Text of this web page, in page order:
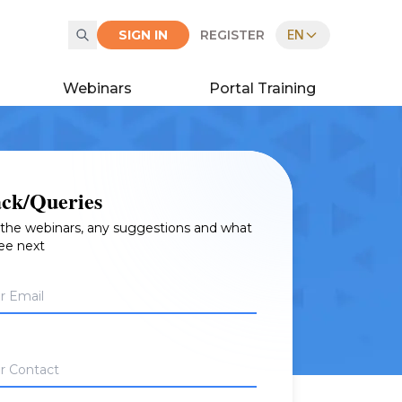
SIGN IN REGISTER EN
Webinars Portal Training
Queries
webinars, any suggestions and what
next
Email
Contact